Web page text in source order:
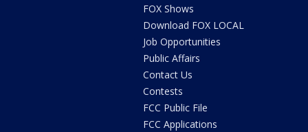
FOX Shows
Download FOX LOCAL
Job Opportunities
Public Affairs
Contact Us
Contests
FCC Public File
FCC Applications